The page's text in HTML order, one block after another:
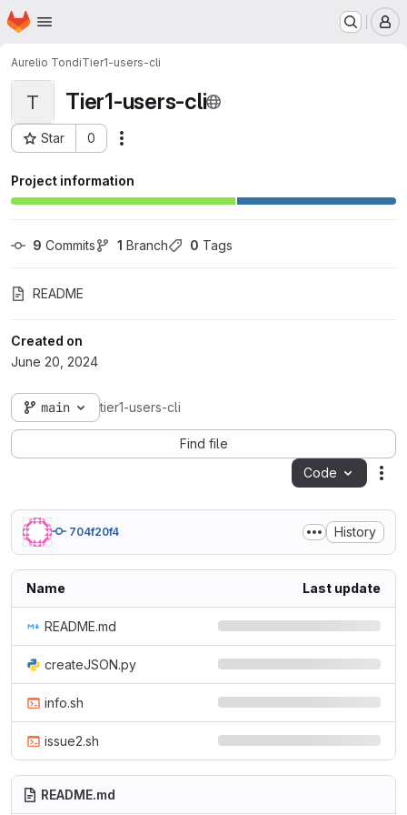
Skip to main content
Homepage
Aurelio TondiTier1-users-cli
T Tier1-users-cli
Star 0
Project ID: 7069
Project information
9 Commits 1 Branch 0 Tags
README
Created on
June 20, 2024
main tier1-users-cli
Find file
Code
704f20f4 History
Name Last update
README.md
createJSON.py
info.sh
issue2.sh
README.md